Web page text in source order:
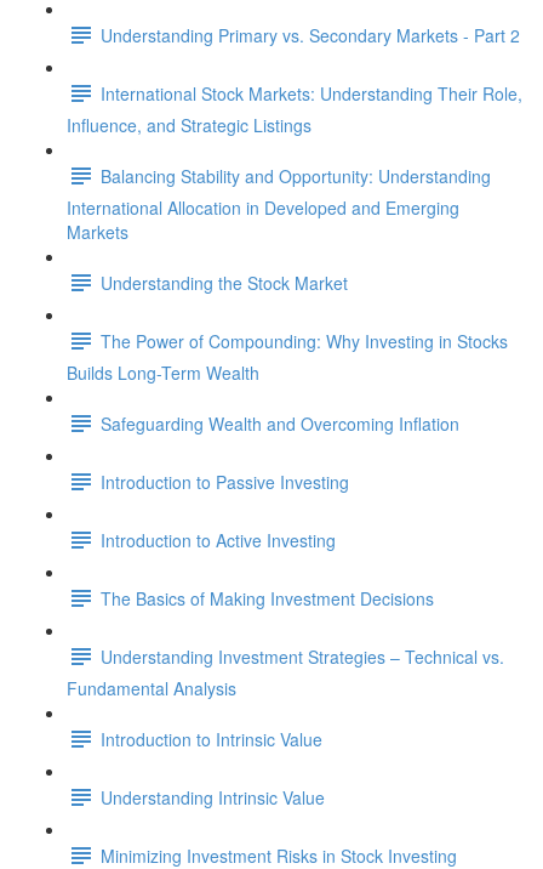
Understanding Primary vs. Secondary Markets - Part 2
International Stock Markets: Understanding Their Role,
Influence, and Strategic Listings
Balancing Stability and Opportunity: Understanding
International Allocation in Developed and Emerging
Markets
Understanding the Stock Market
The Power of Compounding: Why Investing in Stocks
Builds Long-Term Wealth
Safeguarding Wealth and Overcoming Inflation
Introduction to Passive Investing
Introduction to Active Investing
The Basics of Making Investment Decisions
Understanding Investment Strategies – Technical vs.
Fundamental Analysis
Introduction to Intrinsic Value
Understanding Intrinsic Value
Minimizing Investment Risks in Stock Investing